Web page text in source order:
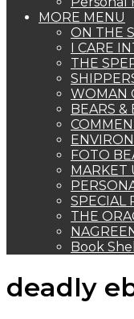
MORE MENU
ON THE
I CARE
THE
WOMAN
BEARS &
FOTO
MARKET
SPECIAL
THE
Book
deadly